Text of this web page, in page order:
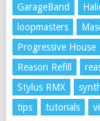
GarageBand
loopmasters
Progressive House
Reason Refill
Stylus RMX
tips
tutorials